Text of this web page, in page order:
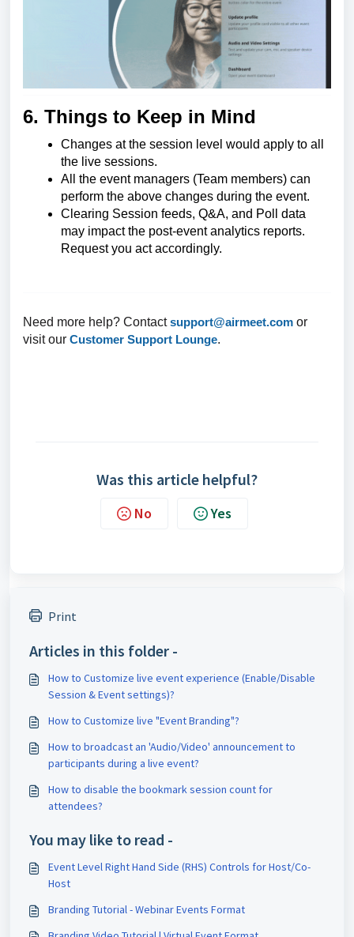
6. Things to Keep in Mind
Changes at the session level would apply to all
the live sessions.
All the event managers (Team members) can
perform the above changes during the event.
Clearing Session feeds, Q&A, and Poll data
may impact the post-event analytics reports.
Request you actaccordingly.
Need more help? Contactsupport@airmeet.com or
visit our Customer Support Lounge.
Was this article helpful?
No Yes
Print
Articles in this folder -
How to Customize live event experience (Enable/Disable
Session & Event settings)?
How to Customize live "Event Branding"?
How to broadcast an 'Audio/Video' announcement to
participants during a live event?
How to disable the bookmark session count for
attendees?
You may like to read -
Event Level Right Hand Side (RHS) Controls for Host/Co-
Host
Branding Tutorial - Webinar Events Format